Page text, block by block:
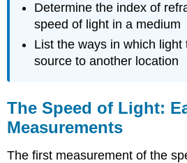
Determine the index of
speed of light in a medium
List the ways in which light
source to another location
The Speed of Light:
Measurements
The first measurement of the